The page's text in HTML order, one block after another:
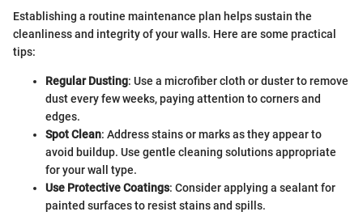
Establishing a routine maintenance plan helps sustain the
cleanliness and integrity of your walls. Here are some practical
tips:
Regular Dusting: Use a microfiber cloth or duster to remove
dust every few weeks, paying attention to corners and
edges.
Spot Clean: Address stains or marks as they appear to
avoid buildup. Use gentle cleaning solutions appropriate
for your wall type.
Use Protective Coatings: Consider applying a sealant for
painted surfaces to resist stains and spills.